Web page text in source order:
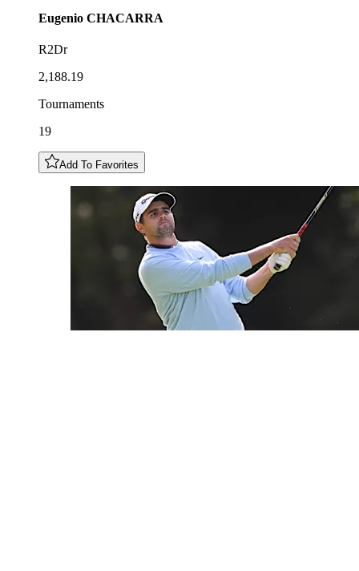
Eugenio CHACARRA
R2Dr
2,188.19
Tournaments
19
Add To Favorites